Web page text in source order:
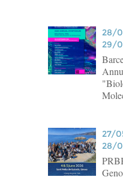
28/
29/
27/
28/